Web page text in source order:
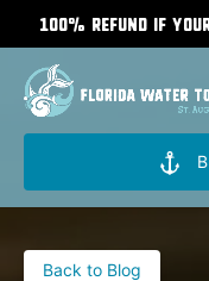
Skip to primary
Skip to content
Skip to footer
100% Refund If
Back to Blog